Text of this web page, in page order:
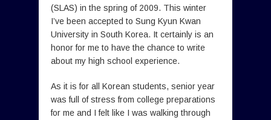
(SLAS) in the spring of 2009. This winter
I’ve been accepted to Sung Kyun Kwan
University in South Korea. It certainly is an
honor for me to have the chance to write
about my high school experience.
As it is for all Korean students, senior year
was full of stress from college preparations
for me and I felt like I was walking through